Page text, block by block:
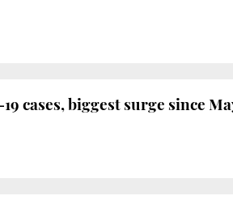
cases, biggest surge since